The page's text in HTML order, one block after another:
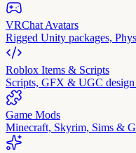
VRChat Avatars
Rigged Unity packages,
Roblox Items & Scripts
Scripts, GFX & UGC
Game Mods
Minecraft, Skyrim, Sims &